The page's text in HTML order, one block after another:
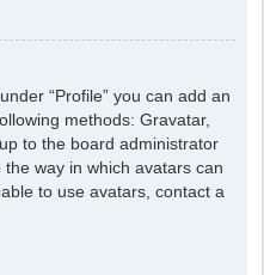
“Profile” you can add an
methods: Gravatar,
to the board administrator
way in which avatars can
to use avatars, contact a